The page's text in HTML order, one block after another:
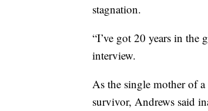
stagnation.
“I’ve got 20 years in the
interview.
As the single mother of a
survivor, Andrews said